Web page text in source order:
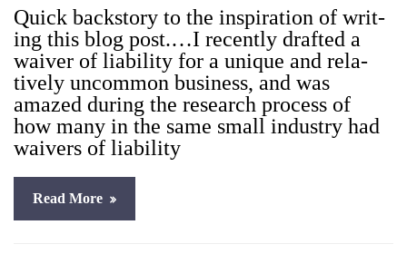
Quick back­sto­ry to the inspi­ra­tion of writ­
ing this blog post.…I recent­ly draft­ed a
waiv­er of lia­bil­i­ty for a unique and rel­a­
tive­ly uncom­mon busi­ness, and was
amazed dur­ing the research process of
how many in the same small indus­try had
waivers of lia­bil­i­ty
Read More